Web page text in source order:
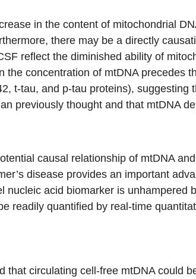
in the content of mitochondrial
there may be a directly
reflect the diminished ability of
the concentration of mtDNA precedes
t-tau, and p-tau proteins), suggesting
previously thought and that mtDNA
causal relationship of mtDNA
disease provides an important
nucleic acid biomarker is unhampered
readily quantified by real-time
that circulating cell-free mtDNA could